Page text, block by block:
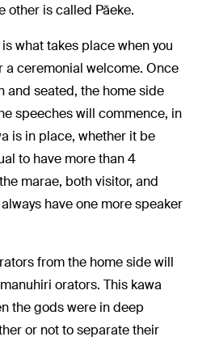
other is called Pāeke.
what takes place when you
ceremonial welcome. Once
and seated, the home side
speeches will commence, in
is in place, whether it be
to have more than 4
marae, both visitor, and
have one more speaker
from the home side will
orators. This kawa
the gods were in deep
or not to separate their